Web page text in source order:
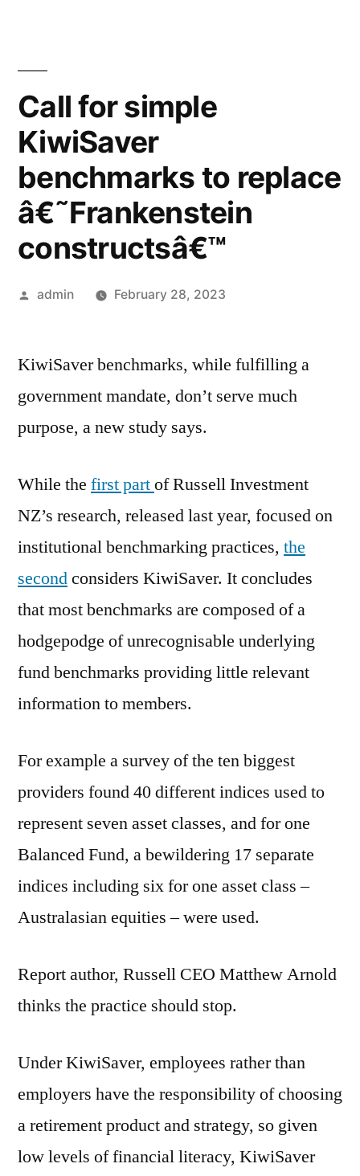
Call for simple
KiwiSaver
benchmarks to replace
â€˜Frankenstein
constructsâ€™
Posted
admin February 28, 2023
KiwiSaver benchmarks, while fulfilling a
government mandate, don’t serve much
purpose, a new study says.
While the first partof Russell Investment
NZ’s research, released last year, focused on
institutional benchmarking practices, the
secondconsiders KiwiSaver. It concludes
that most benchmarks are composed of a
hodgepodge of unrecognisable underlying
fund benchmarks providing little relevant
information to members.
For example a survey of the ten biggest
providers found 40 different indices used to
represent seven asset classes, and for one
Balanced Fund, a bewildering 17 separate
indices including six for one asset class –
Australasian equities – were used.
Report author, Russell CEO Matthew Arnold
thinks the practice should stop.
Under KiwiSaver, employees rather than
employers have the responsibility of choosing
a retirement product and strategy, so given
low levels of financial literacy, KiwiSaver